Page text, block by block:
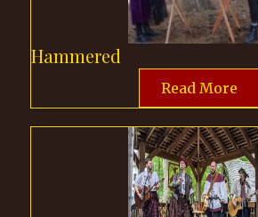
Hammered
Read More